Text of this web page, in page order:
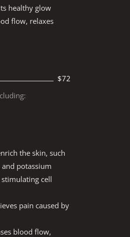
healthy glow
flow, relaxes
$72
the skin, such
potassium
stimulating cell
pain caused by
blood flow,